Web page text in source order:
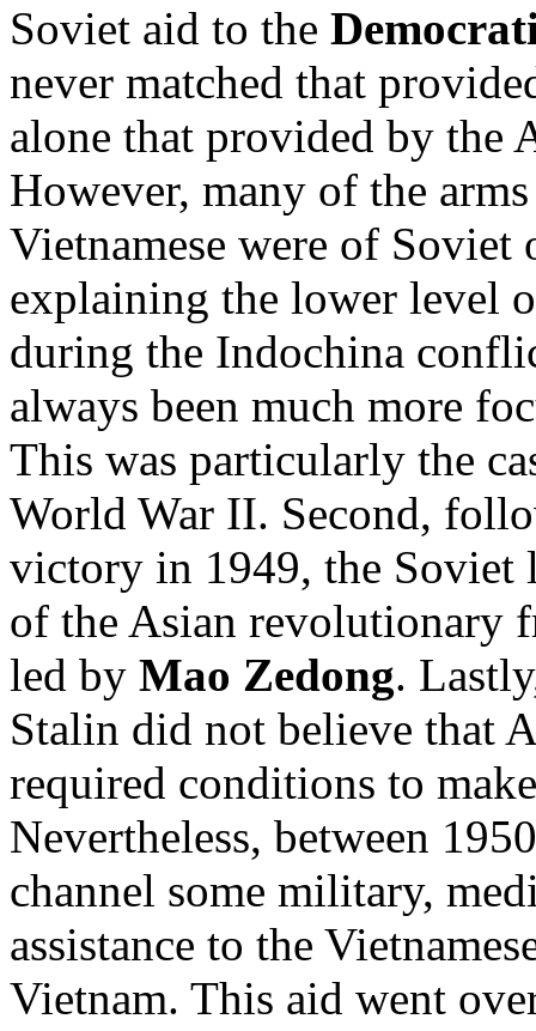
Soviet aid to the
never matched that
alone that provided by the
However, many of the
Vietnamese were of Soviet
explaining the lower level
during the Indochina
always been much more
This was particularly the
World War II. Second,
victory in 1949, the Soviet
of the Asian revolutionary
led by Mao Zedong.
Stalin did not believe that
required conditions to
Nevertheless, between
channel some military,
assistance to the
Vietnam. This aid went